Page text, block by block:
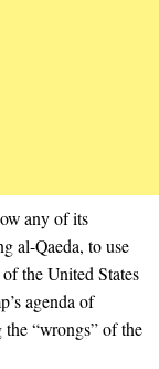
any of its
al-Qaeda, to use
the United States
agenda of
“wrongs” of the